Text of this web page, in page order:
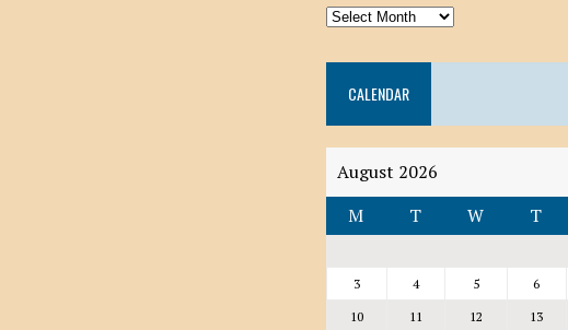
ARCHIVE
DOWN
LISTCALENDAR
August 2026
M
T W T
3
4 5 6
10
11 12 13